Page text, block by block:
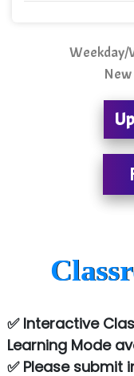
SYS….....E
Pres….........
Suthe….......
Limited
Weekday/
✅ Interactive
Learning Mode
✅ Please